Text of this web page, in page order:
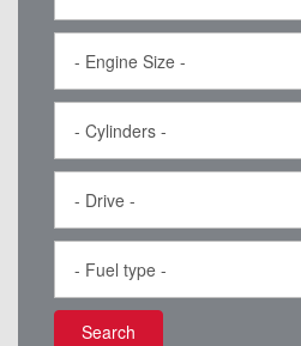
Search